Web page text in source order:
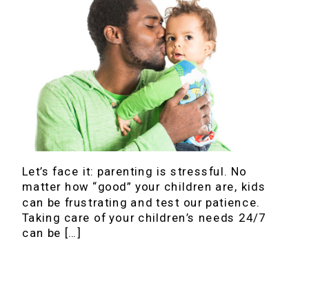
Let’s face it: parenting is stressful. No
matter how “good” your children are, kids
can be frustrating and test our patience.
Taking care of your children’s needs 24/7
can be […]